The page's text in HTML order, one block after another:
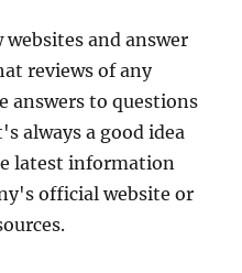
websites and answer
reviews of any
answers to questions
always a good idea
latest information
official website or